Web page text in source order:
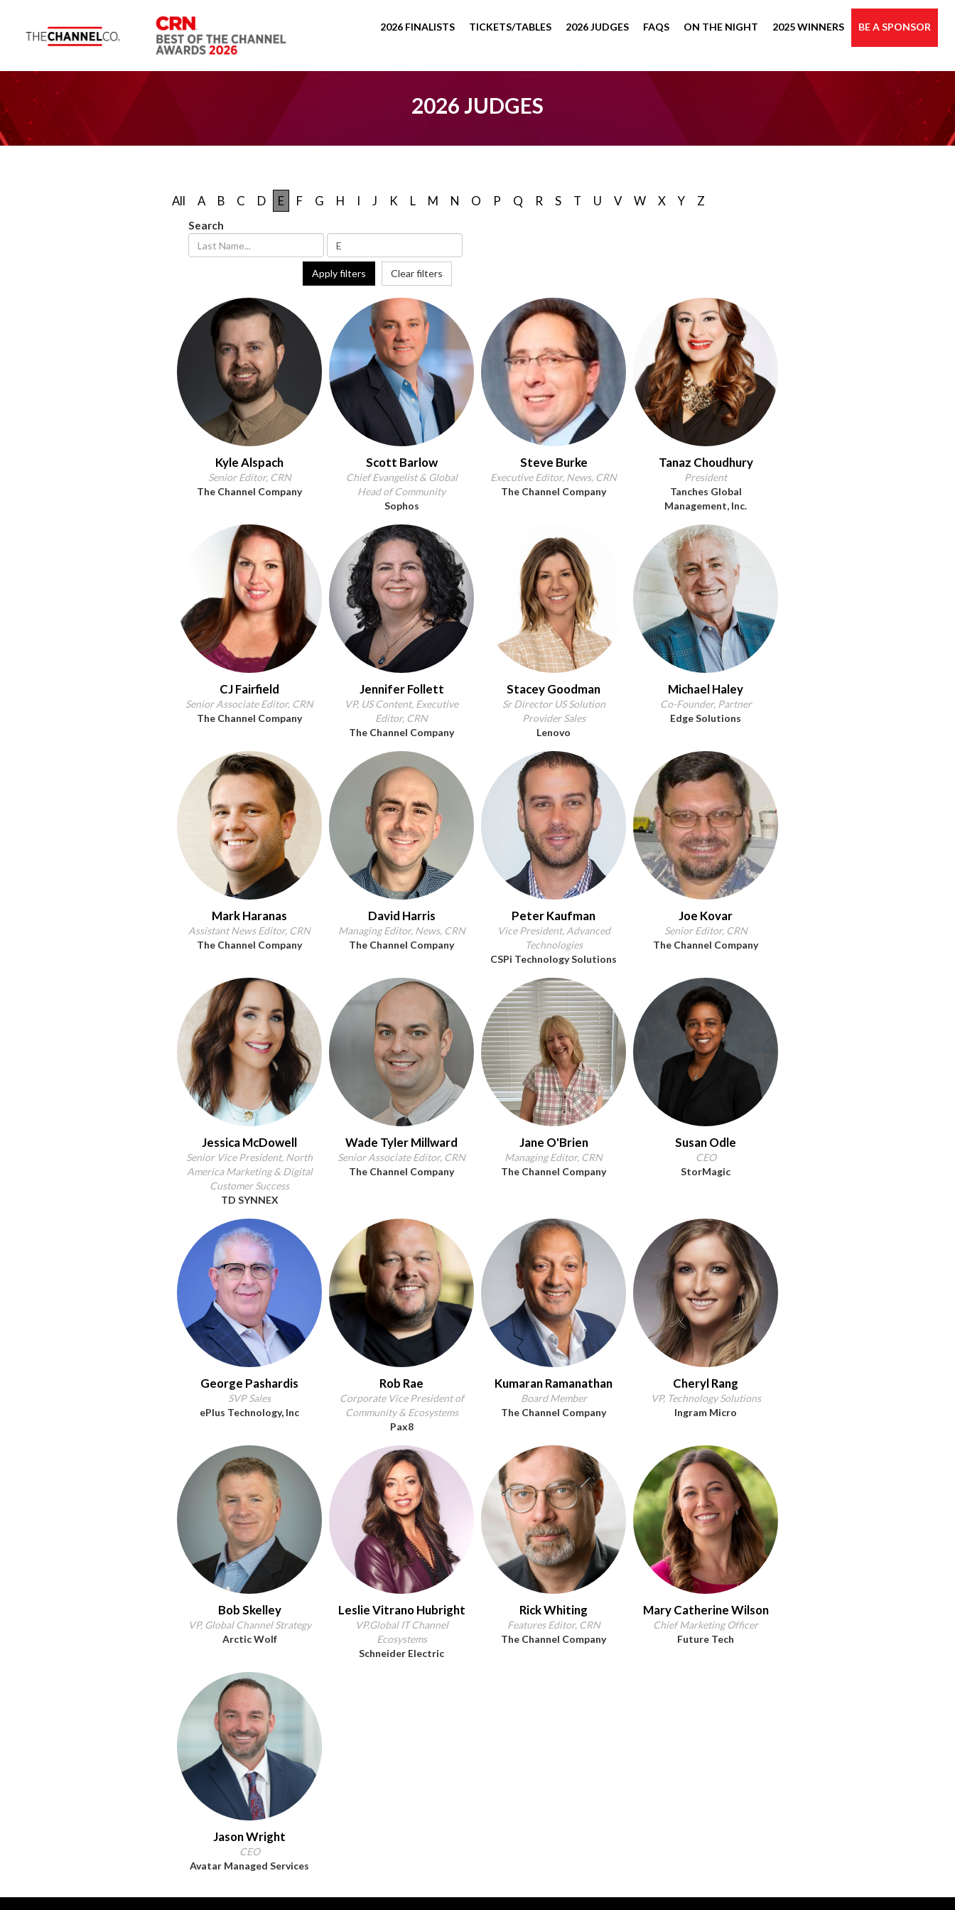
2026 FINALISTS TICKETS/TABLES 2026 JUDGES FAQS ON THE NIGHT 2025 WINNERS BE A SPONSOR
2026 JUDGES
All A B C D E F G H I J K L M N O P Q R S T U V W X Y Z
Search
Apply filters Clear filters
Kyle Alspach
Senior Editor, CRN
The Channel Company
Scott Barlow
Chief Evangelist & Global
Head of Community
Sophos
Steve Burke
Executive Editor, News, CRN
The Channel Company
Tanaz Choudhury
President
Tanches Global
Management, Inc.
CJ Fairfield
Senior Associate Editor, CRN
The Channel Company
Jennifer Follett
VP, US Content, Executive
Editor, CRN
The Channel Company
Stacey Goodman
Sr Director US Solution
Provider Sales
Lenovo
Michael Haley
Co-Founder, Partner
Edge Solutions
Mark Haranas
Assistant News Editor, CRN
The Channel Company
David Harris
Managing Editor, News, CRN
The Channel Company
Peter Kaufman
Vice President, Advanced
Technologies
CSPi Technology Solutions
Joe Kovar
Senior Editor, CRN
The Channel Company
Jessica McDowell
Senior Vice President, North
America Marketing & Digital
Customer Success
TD SYNNEX
Wade Tyler Millward
Senior Associate Editor, CRN
The Channel Company
Jane O'Brien
Managing Editor, CRN
The Channel Company
Susan Odle
CEO
StorMagic
George Pashardis
SVP Sales
ePlus Technology, Inc
Rob Rae
Corporate Vice President of
Community & Ecosystems
Pax8
Kumaran Ramanathan
Board Member
The Channel Company
Cheryl Rang
VP, Technology Solutions
Ingram Micro
Bob Skelley
VP, Global Channel Strategy
Arctic Wolf
Leslie Vitrano Hubright
VP,Global IT Channel
Ecosystems
Schneider Electric
Rick Whiting
Features Editor, CRN
The Channel Company
Mary Catherine Wilson
Chief Marketing Officer
Future Tech
Jason Wright
CEO
Avatar Managed Services